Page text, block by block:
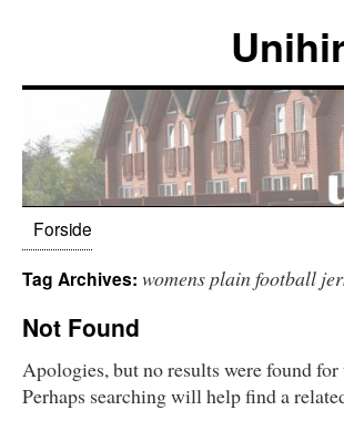
Forside
Tag Archives: womens plain football
Not Found
Apologies, but no results were found for
Perhaps searching will help find a